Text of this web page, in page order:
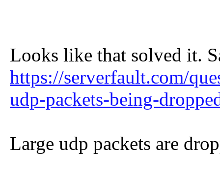
Looks like that solved it.
https://serverfault.com/
udp-packets-being-
Large udp packets are